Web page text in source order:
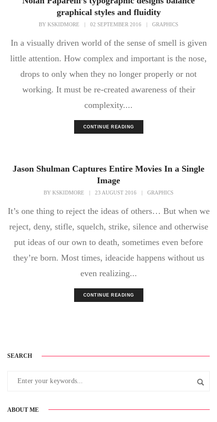
graphical styles and fluidity
BY KSKIDMORE 02 SEPTEMBER 2016 GRAPHICS
In a visually driven world of the sense of smell is given
little attention. How complex and important is the nose,
drops to only when they no longer properly or not
working. It must be re-created awareness of their
complexity....
CONTINUE READING
Jason Shulman Captures Entire Movies In a Single
Image
BY KSKIDMORE 23 AUGUST 2016 GRAPHICS
It’s one thing to reject the ideas of others… But when we
reject, deny, stifle, squelch, strike, silence and otherwise
put ideas of our own to death, sometimes even before
they’re born. Most times, ideacide happens without us
even realizing...
CONTINUE READING
SEARCH
ABOUT ME